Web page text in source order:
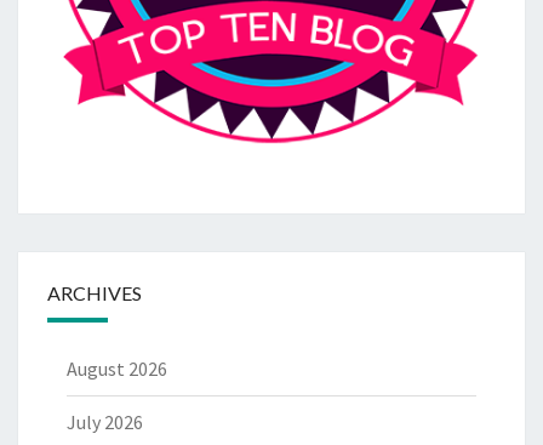
ARCHIVES
August 2026
July 2026